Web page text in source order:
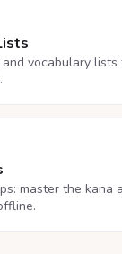
and vocabulary
master the kana